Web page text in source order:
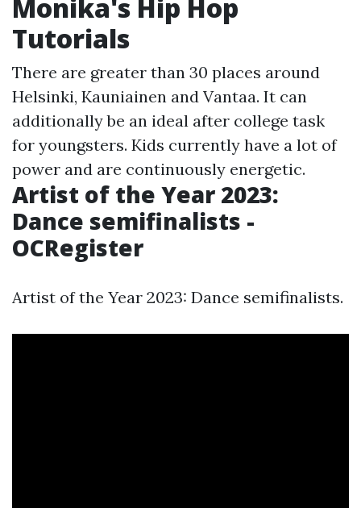
Monika's Hip Hop
Tutorials
There are greater than 30 places around
Helsinki, Kauniainen and Vantaa. It can
additionally be an ideal after college task
for youngsters. Kids currently have a lot of
power and are continuously energetic.
Artist of the Year 2023:
Dance semifinalists -
OCRegister
Artist of the Year 2023: Dance semifinalists.